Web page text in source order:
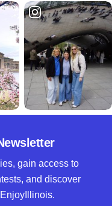
gain access to
and discover